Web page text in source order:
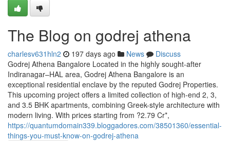
The Blog on godrej athena
charlesv631hln2 197 days ago News
Discuss
Godrej Athena Bangalore Located in the highly sought-after
Indiranagar–HAL area, Godrej Athena Bangalore is an
exceptional residential enclave by the reputed Godrej Properties.
This upcoming project offers a limited collection of high-end 2, 3,
and 3.5 BHK apartments, combining Greek-style architecture with
modern living. With prices starting from ?2.79 Cr*,
https://quantumdomain339.bloggadores.com/38501360/essential-
things-you-must-know-on-godrej-athena